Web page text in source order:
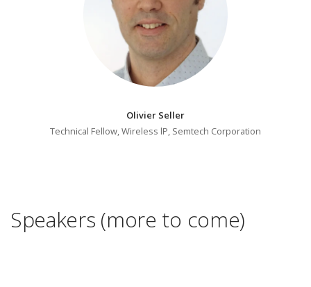
Olivier Seller
Technical Fellow, Wireless lP, Semtech Corporation
Speakers (more to come)